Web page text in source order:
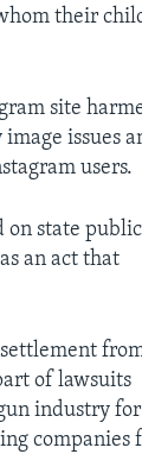
their
site
issues
users.
on state public
an act that
of lawsuits
industry
companies